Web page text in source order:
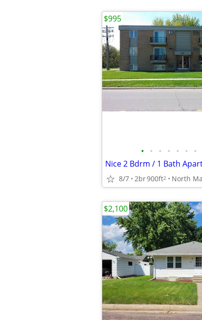
• • • • • • •
Nice 2 Bdrm / 1 Bath
8/7 2br900ft2 North
$995
$2,100